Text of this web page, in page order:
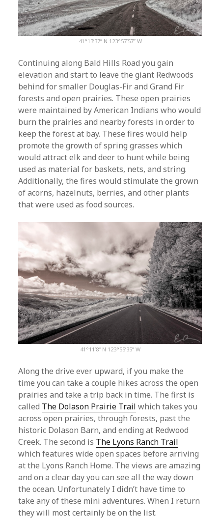
41°13’37” N 123°57’57” W
Continuing along Bald Hills Road you gain
elevation and start to leave the giant Redwoods
behind for smaller Douglas-Fir and Grand Fir
forests and open prairies. These open prairies
were maintained by American Indians who would
burn the prairies and nearby forests in order to
keep the forest at bay. These fires would help
promote the growth of spring grasses which
would attract elk and deer to hunt while being
used as material for baskets, nets, and string.
Additionally, the fires would stimulate the grown
of acorns, hazelnuts, berries, and other plants
that were used as food sources.
41°11’8″ N 123°55’35” W
Along the drive ever upward, if you make the
time you can take a couple hikes across the open
prairies and take a trip back in time. The first is
called The Dolason Prairie Trail which takes you
across open prairies, through forests, past the
historic Dolason Barn, and ending at Redwood
Creek. The second is The Lyons Ranch Trail
which features wide open spaces before arriving
at the Lyons Ranch Home. The views are amazing
and on a clear day you can see all the way down
the ocean. Unfortunately I didn’t have time to
take any of these mini adventures. When I return
they will most certainly be on the list.